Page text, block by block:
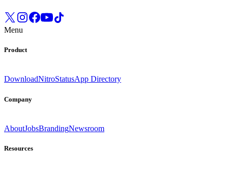
Menu
Product
DownloadNitroStatusApp Directory
Company
AboutJobsBrandingNewsroom
Resources